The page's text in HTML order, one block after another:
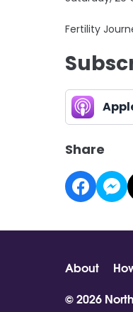
Fertility
Share
About
© 2026